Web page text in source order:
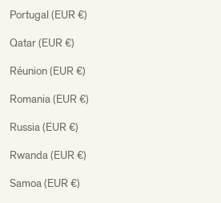
Portugal (EUR €)
Qatar (EUR €)
Réunion (EUR €)
Romania (EUR €)
Russia (EUR €)
Rwanda (EUR €)
Samoa (EUR €)